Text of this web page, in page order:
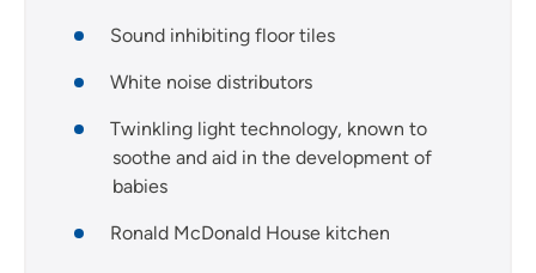
Sound inhibiting floor tiles
White noise distributors
Twinkling light technology, known to
soothe and aid in the development of
babies
Ronald McDonald House kitchen